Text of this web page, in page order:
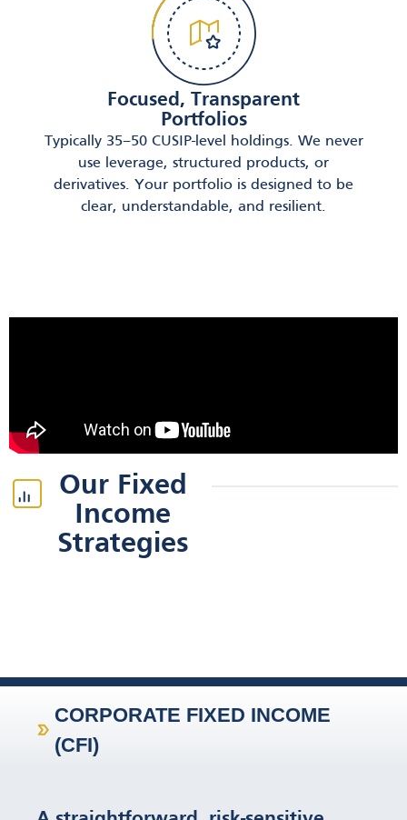
Focused, Transparent
Portfolios
Typically 35–50 CUSIP-level holdings. We never
use leverage, structured products, or
derivatives. Your portfolio is designed to be
clear, understandable, and resilient.
Our Fixed
Income
Strategies
CORPORATE FIXED INCOME
(CFI)